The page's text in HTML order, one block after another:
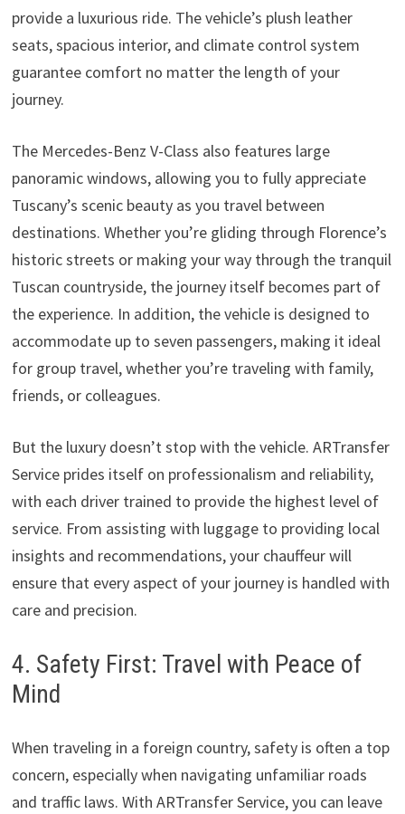
provide a luxurious ride. The vehicle’s plush leather
seats, spacious interior, and climate control system
guarantee comfort no matter the length of your
journey.
The Mercedes-Benz V-Class also features large
panoramic windows, allowing you to fully appreciate
Tuscany’s scenic beauty as you travel between
destinations. Whether you’re gliding through Florence’s
historic streets or making your way through the tranquil
Tuscan countryside, the journey itself becomes part of
the experience. In addition, the vehicle is designed to
accommodate up to seven passengers, making it ideal
for group travel, whether you’re traveling with family,
friends, or colleagues.
But the luxury doesn’t stop with the vehicle. ARTransfer
Service prides itself on professionalism and reliability,
with each driver trained to provide the highest level of
service. From assisting with luggage to providing local
insights and recommendations, your chauffeur will
ensure that every aspect of your journey is handled with
care and precision.
4. Safety First: Travel with Peace of
Mind
When traveling in a foreign country, safety is often a top
concern, especially when navigating unfamiliar roads
and traffic laws. With ARTransfer Service, you can leave